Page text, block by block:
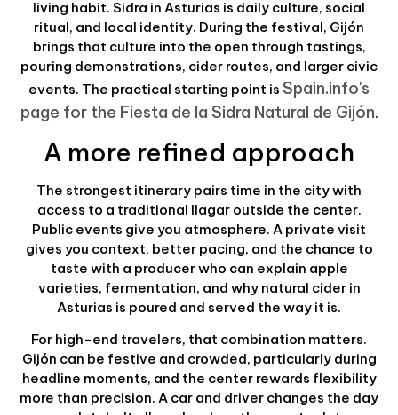
living habit. Sidra in Asturias is daily culture, social
ritual, and local identity. During the festival, Gijón
brings that culture into the open through tastings,
pouring demonstrations, cider routes, and larger civic
events. The practical starting point is Spain.info's
page for the Fiesta de la Sidra Natural de Gijón.
A more refined approach
The strongest itinerary pairs time in the city with
access to a traditional llagar outside the center.
Public events give you atmosphere. A private visit
gives you context, better pacing, and the chance to
taste with a producer who can explain apple
varieties, fermentation, and why natural cider in
Asturias is poured and served the way it is.
For high-end travelers, that combination matters.
Gijón can be festive and crowded, particularly during
headline moments, and the center rewards flexibility
more than precision. A car and driver changes the day